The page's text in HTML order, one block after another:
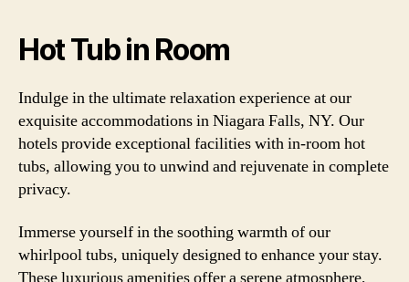
Hot Tub in Room
Indulge in the ultimate relaxation experience at our
exquisite accommodations in Niagara Falls, NY. Our
hotels provide exceptional facilities with in-room hot
tubs, allowing you to unwind and rejuvenate in complete
privacy.
Immerse yourself in the soothing warmth of our
whirlpool tubs, uniquely designed to enhance your stay.